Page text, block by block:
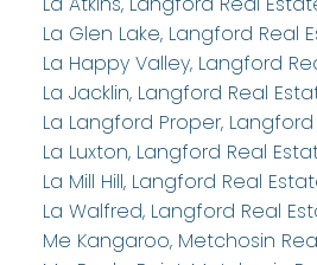
La Glen Lake, Langford Real
La Happy Valley, Langford
La Jacklin, Langford Real
La Langford Proper,
La Luxton, Langford Real
La Mill Hill, Langford Real
La Walfred, Langford Real
Me Kangaroo, Metchosin